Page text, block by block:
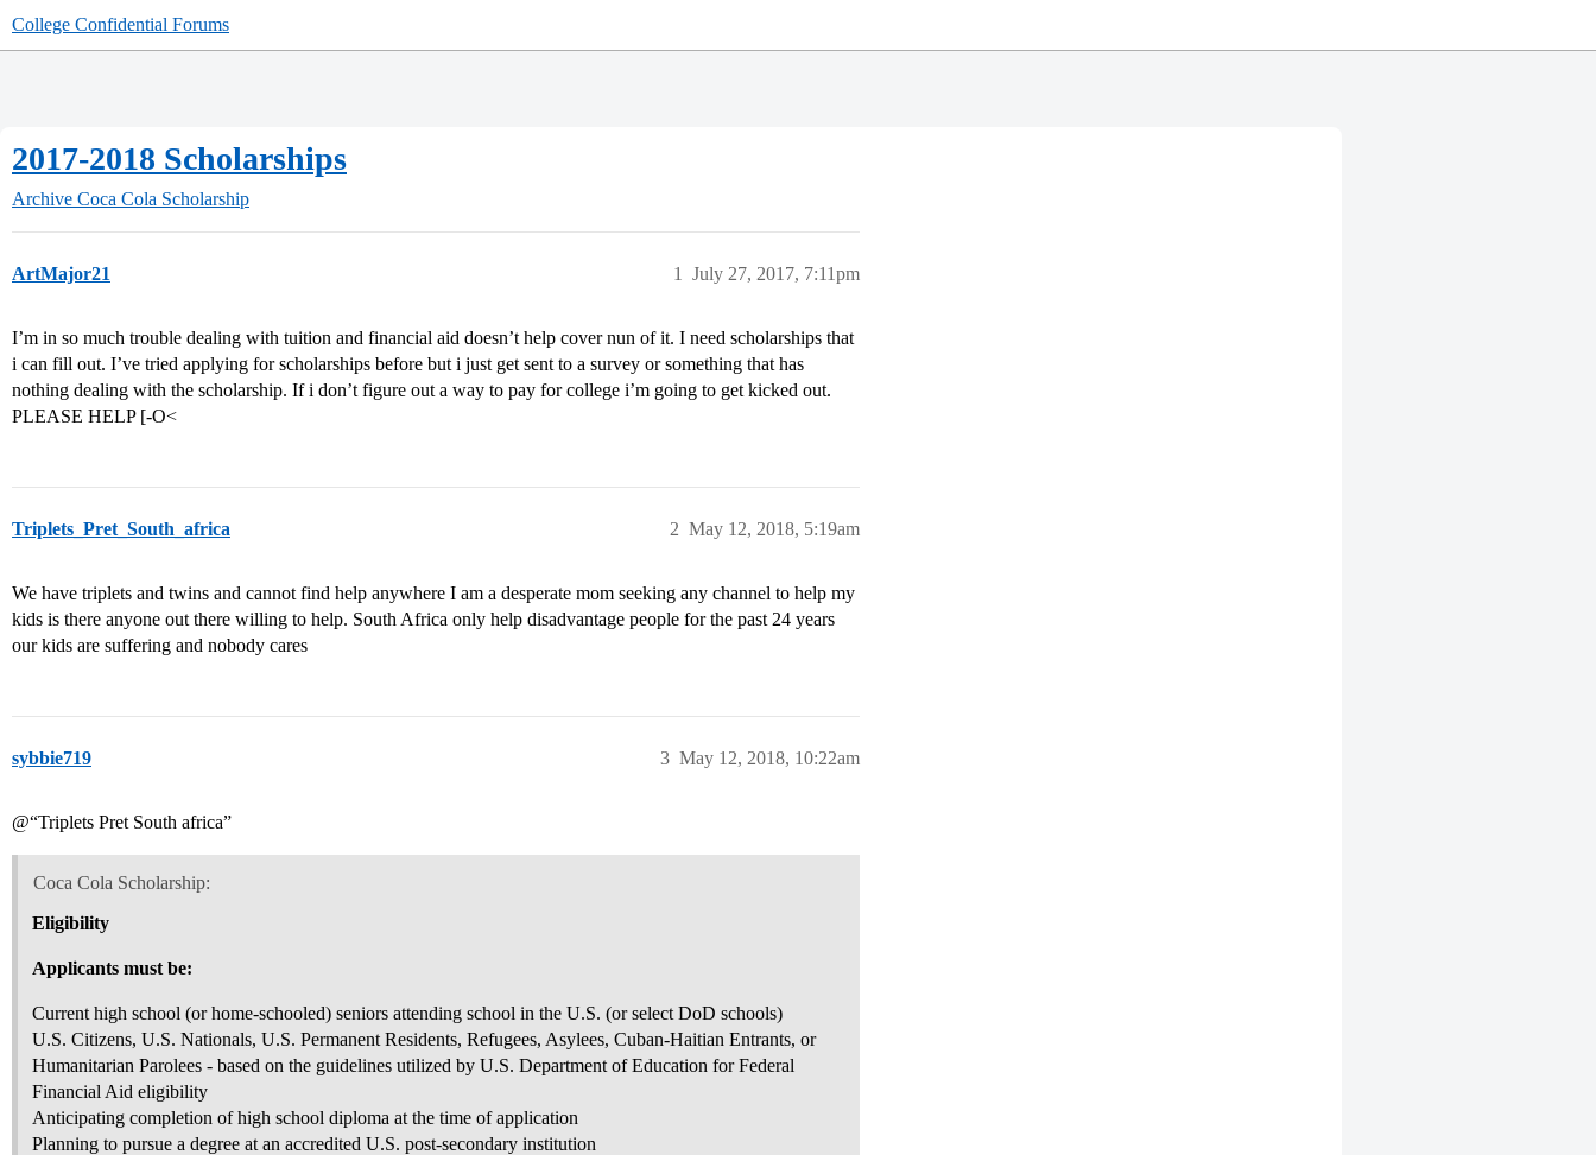
College Confidential Forums
2017-2018 Scholarships
Archive Coca Cola Scholarship
ArtMajor21 July 27, 2017, 7:11pm
1
I’m in so much trouble dealing with tuition and financial aid doesn’t help cover nun of it. I need scholarships that
i can fill out. I’ve tried applying for scholarships before but i just get sent to a survey or something that has
nothing dealing with the scholarship. If i don’t figure out a way to pay for college i’m going to get kicked out.
PLEASE HELP [-O<
Triplets_Pret_South_africa May 12, 2018, 5:19am
2
We have triplets and twins and cannot find help anywhere I am a desperate mom seeking any channel to help my
kids is there anyone out there willing to help. South Africa only help disadvantage people for the past 24 years
our kids are suffering and nobody cares
sybbie719 May 12, 2018, 10:22am
3
@“Triplets Pret South africa”
Coca Cola Scholarship:
Eligibility
Applicants must be:
Current high school (or home-schooled) seniors attending school in the U.S. (or select DoD schools)
U.S. Citizens, U.S. Nationals, U.S. Permanent Residents, Refugees, Asylees, Cuban-Haitian Entrants, or
Humanitarian Parolees - based on the guidelines utilized by U.S. Department of Education for Federal
Financial Aid eligibility
Anticipating completion of high school diploma at the time of application
Planning to pursue a degree at an accredited U.S. post-secondary institution